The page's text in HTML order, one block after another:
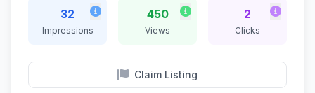
32
Impressions
450
Views
2
Clicks
Claim Listing